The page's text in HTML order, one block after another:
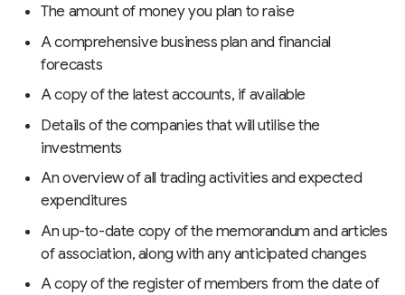
The amount of money you plan to raise
A comprehensive business plan and financial
forecasts
A copy of the latest accounts, if available
Details of the companies that will utilise the
investments
An overview of all trading activities and expected
expenditures
An up-to-date copy of the memorandum and articles
of association, along with any anticipated changes
A copy of the register of members from the date of